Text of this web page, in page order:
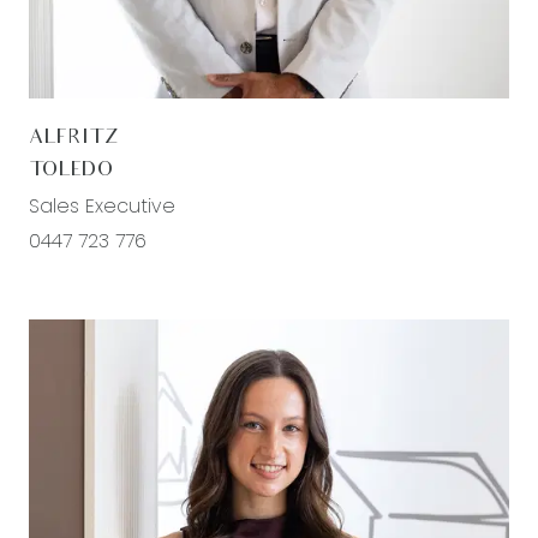
sought-after and rapidly growing communities.
Kitchen: 20mm stone bench tops, chrome fixture
dishwasher.
Second living: Roller blinds, ducted heating, fans
for cooling, reserve views.
Master: Ample natural light, roller blinds, split
system with cooling and heating, ducted heating,
ALFRITZ
TOLEDO
Sales Executive
0447 723 776